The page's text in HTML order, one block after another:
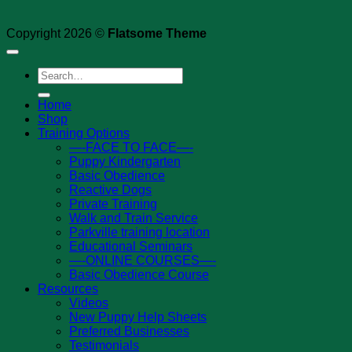
Copyright 2026 © Flatsome Theme
Search
for:
Home
Shop
Training Options
—-FACE TO FACE—-
Puppy Kindergarten
Basic Obedience
Reactive Dogs
Private Training
Walk and Train Service
Parkville training location
Educational Seminars
—-ONLINE COURSES—-
Basic Obedience Course
Resources
Videos
New Puppy Help Sheets
Preferred Businesses
Testimonials